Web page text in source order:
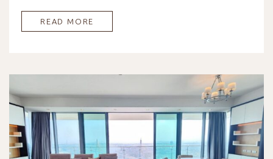
READ MORE